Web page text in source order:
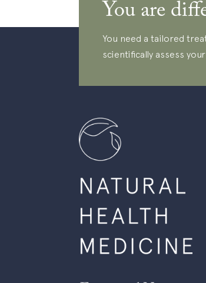
You are
You need a tailored
scientifically assess